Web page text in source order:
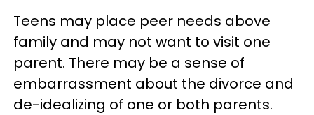
Teens may place peer needs above
family and may not want to visit one
parent. There may be a sense of
embarrassment about the divorce and
de-idealizing of one or both parents.